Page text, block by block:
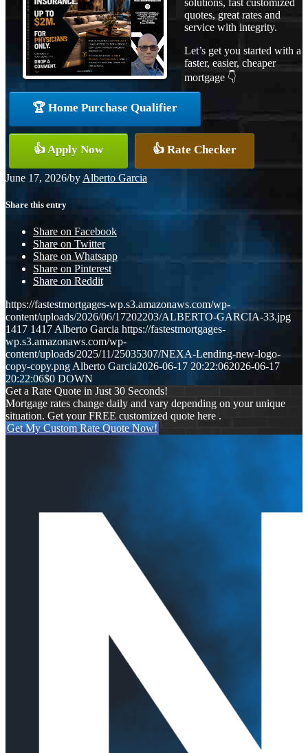
quotes, great rates and
service with integrity.
Let’s get you started with a
faster, easier, cheaper
mortgage 👇
🏆 Home Purchase Qualifier
👍 Apply Now 👍 Rate Checker
June 17, 2026/by Alberto Garcia
Share this entry
Share on Facebook
Share on Twitter
Share on Whatsapp
Share on Pinterest
Share on Reddit
https://fastestmortgages-wp.s3.amazonaws.com/wp-
content/uploads/2026/06/17202203/ALBERTO-GARCIA-33.jpg
1417 1417 Alberto Garcia https://fastestmortgages-
wp.s3.amazonaws.com/wp-
content/uploads/2025/11/25035307/NEXA-Lending-new-logo-
copy-copy.png Alberto Garcia2026-06-17 20:22:062026-06-17
20:22:06$0 DOWN
Get a Rate Quote in Just 30 Seconds!
Mortgage rates change daily and vary depending on your unique
situation. Get your FREE customized quote here .
Get My Custom Rate Quote Now!